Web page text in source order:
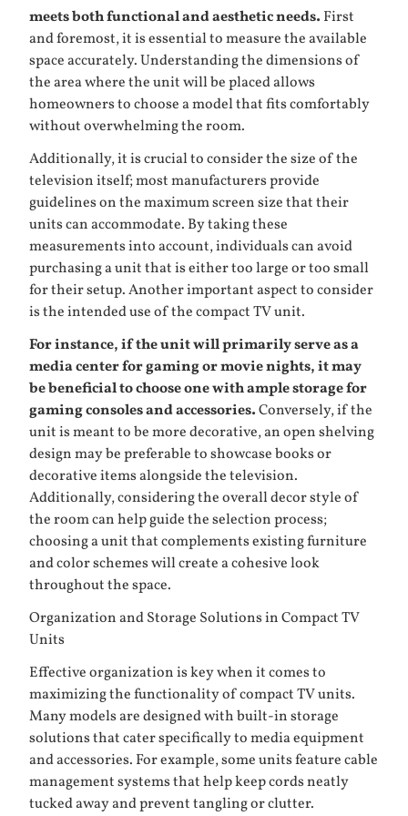
meets both functional and aesthetic needs. First
and foremost, it is essential to measure the available
space accurately. Understanding the dimensions of
the area where the unit will be placed allows
homeowners to choose a model that fits comfortably
without overwhelming the room.
Additionally, it is crucial to consider the size of the
television itself; most manufacturers provide
guidelines on the maximum screen size that their
units can accommodate. By taking these
measurements into account, individuals can avoid
purchasing a unit that is either too large or too small
for their setup. Another important aspect to consider
is the intended use of the compact TV unit.
For instance, if the unit will primarily serve as a
media center for gaming or movie nights, it may
be beneficial to choose one with ample storage for
gaming consoles and accessories.Conversely, if the
unit is meant to be more decorative, an open shelving
design may be preferable to showcase books or
decorative items alongside the television.
Additionally, considering the overall decor style of
the room can help guide the selection process;
choosing a unit that complements existing furniture
and color schemes will create a cohesive look
throughout the space.
Organization and Storage Solutions in Compact TV
Units
Effective organization is key when it comes to
maximizing the functionality of compact TV units.
Many models are designed with built-in storage
solutions that cater specifically to media equipment
and accessories. For example, some units feature cable
management systems that help keep cords neatly
tucked away and prevent tangling or clutter.